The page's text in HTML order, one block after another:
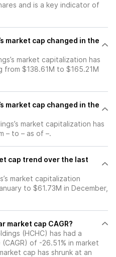
and is a key indicator of
market cap changed in the
market capitalization has
from $138.61M to $165.21M
market cap changed in the
market capitalization has
– to – as of –.
cap trend over the last
market capitalization
to $61.73M in December,
market cap CAGR?
(HCHC) has had a
of -26.51% in market
cap has shrunk at an